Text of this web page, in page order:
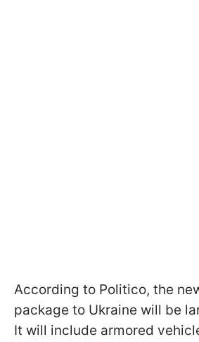
According to Politico, the
package to Ukraine will be
It will include armored